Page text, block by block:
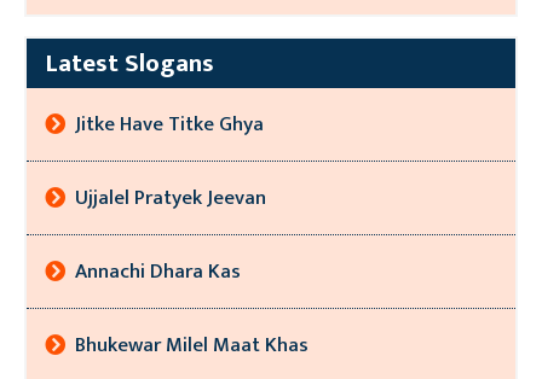
Latest Slogans
Jitke Have Titke Ghya
Ujjalel Pratyek Jeevan
Annachi Dhara Kas
Bhukewar Milel Maat Khas